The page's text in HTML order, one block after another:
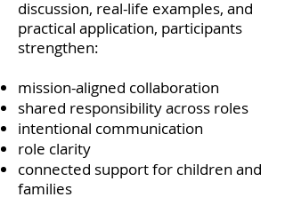
discussion, real-life examples, and
practical application, participants
strengthen:
mission-aligned collaboration
shared responsibility across roles
intentional communication
role clarity
connected support for children and
families